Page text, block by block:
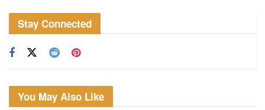
Stay Connected
You May Also Like